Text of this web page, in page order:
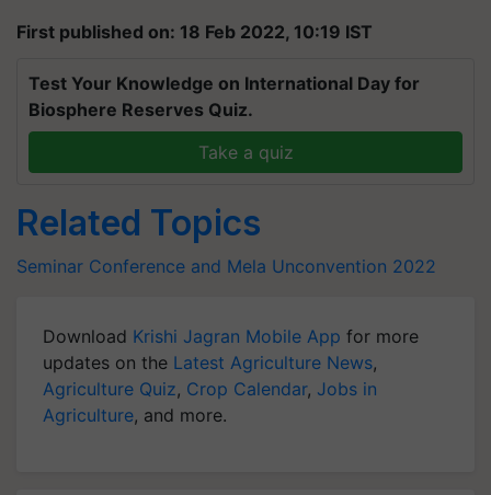
First published on: 18 Feb 2022, 10:19 IST
Test Your Knowledge on International Day for
Biosphere Reserves Quiz.
Take a quiz
Related Topics
Seminar Conference and Mela Unconvention 2022
Download Krishi Jagran Mobile App for more
updates on the Latest Agriculture News,
Agriculture Quiz, Crop Calendar, Jobs in
Agriculture, and more.